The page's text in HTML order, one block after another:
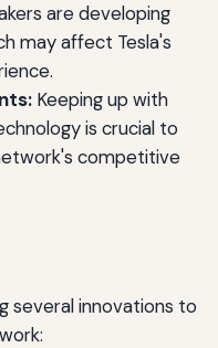
are developing
may affect Tesla's
Keeping up with
is crucial to
competitive
several innovations to